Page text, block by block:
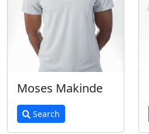
Moses Makinde
Search